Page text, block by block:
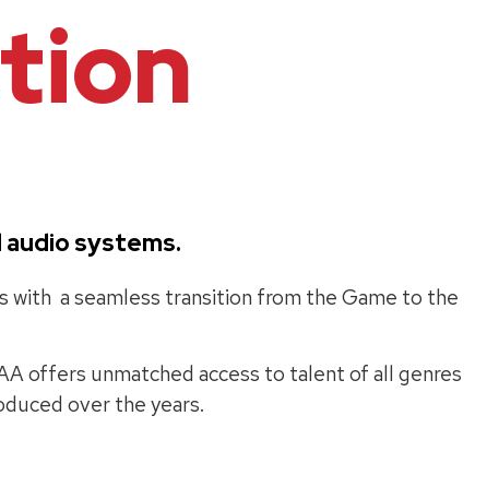
systems.
with a seamless transition from the Game to the
offers unmatched access to talent of all genres
over the years.